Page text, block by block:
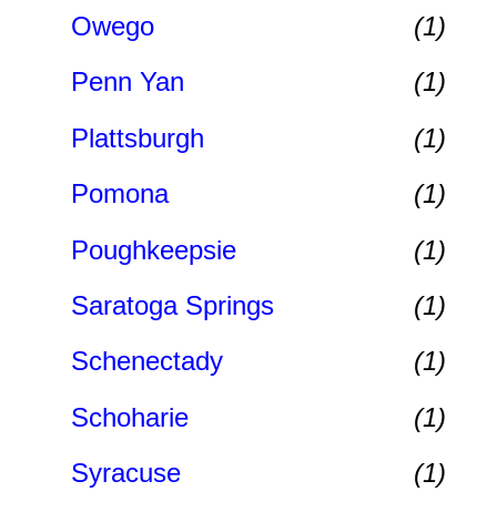
Owego
(1)
Penn Yan
(1)
Plattsburgh
(1)
Pomona
(1)
Poughkeepsie
(1)
Saratoga Springs
(1)
Schenectady
(1)
Schoharie
(1)
Syracuse
(1)